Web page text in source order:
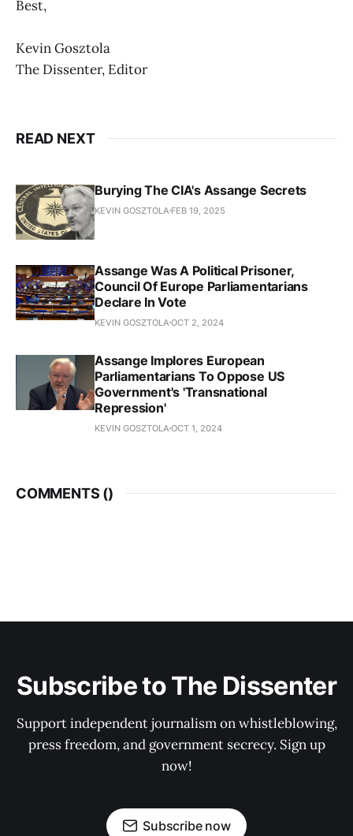
Best,
Kevin Gosztola
The Dissenter, Editor
READ NEXT
Burying The CIA's Assange Secrets
KEVIN GOSZTOLA FEB 19, 2025
Assange Was A Political Prisoner,
Council Of Europe Parliamentarians
Declare In Vote
KEVIN GOSZTOLA OCT 2, 2024
Assange Implores European
Parliamentarians To Oppose US
Government's 'Transnational
Repression'
KEVIN GOSZTOLA OCT 1, 2024
COMMENTS ()
Subscribe to The Dissenter
Support independent journalism on whistleblowing,
press freedom, and government secrecy. Sign up
now!
Subscribe now